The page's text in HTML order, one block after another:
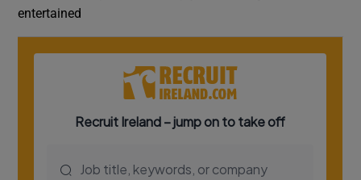
entertained